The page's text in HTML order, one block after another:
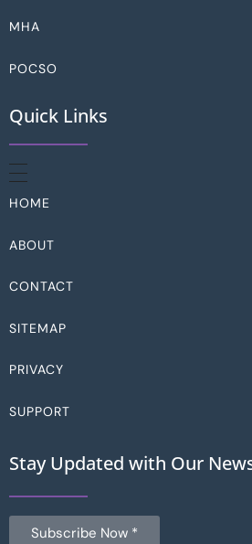
MHA
POCSO
Quick Links
HOME
ABOUT
CONTACT
SITEMAP
PRIVACY
SUPPORT
Stay Updated with Our
Subscribe Now *